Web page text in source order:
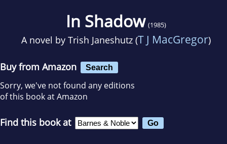
In Shadow (1985)
A novel by Trish Janeshutz (T J MacGregor)
Buy from Amazon Search
Sorry, we've not found any editions
of this book at Amazon
Find this book at